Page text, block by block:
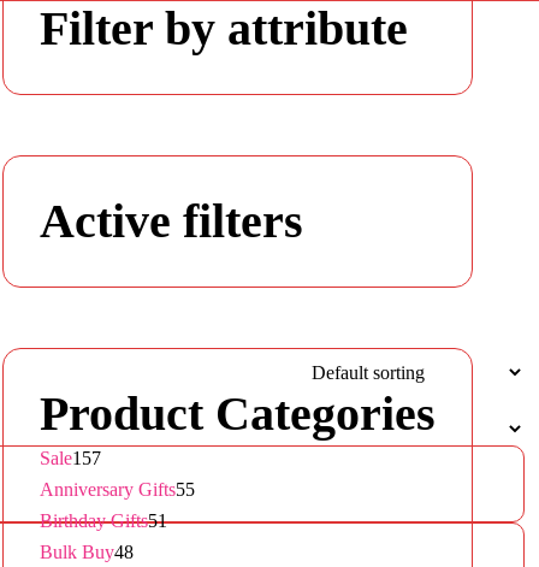
Filter by attribute
Active filters
Product Categories
Sale157157
products
Anniversary Gifts5555
products
Birthday Gifts5151
Bulk Buy4848